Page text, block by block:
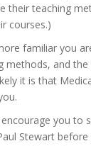
their teaching
courses.)
familiar you
methods, and
it is that
encourage you to
Stewart before